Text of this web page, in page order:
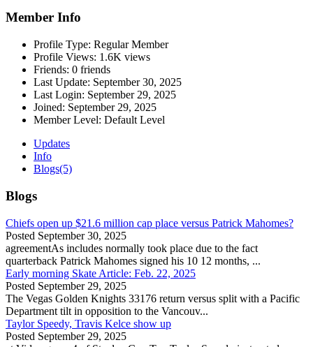
Member Info
Profile Type: Regular Member
Profile Views: 1.6K views
Friends: 0 friends
Last Update: September 30, 2025
Last Login: September 29, 2025
Joined: September 29, 2025
Member Level: Default Level
Updates
Info
Blogs(5)
Blogs
Chiefs open up $21.6 million cap place versus Patrick Mahomes?
Posted September 30, 2025
agreementAs includes normally took place due to the fact
quarterback Patrick Mahomes signed his 10 12 months, ...
Early morning Skate Article: Feb. 22, 2025
Posted September 29, 2025
The Vegas Golden Knights 33176 return versus split with a Pacific
Department tilt in opposition to the Vancouv...
Taylor Speedy, Travis Kelce show up
Posted September 29, 2025